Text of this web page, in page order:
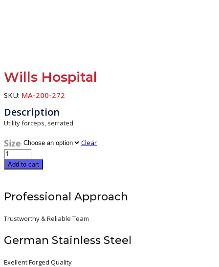
Wills Hospital
SKU: MA-200-272
Utility forceps, serrated
Size
Clear
Wills
Hospital
quantity
Add to cart
Professional Approach
Trustworthy & Reliable Team
German Stainless Steel
Exellent Forged Quality